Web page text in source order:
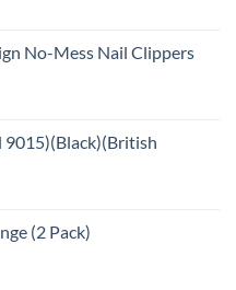
No-Mess Nail Clippers
9015)(Black)(British
(2 Pack)